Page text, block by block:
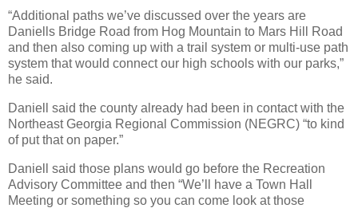
“Additional paths we’ve discussed over the years are
Daniells Bridge Road from Hog Mountain to Mars Hill Road
and then also coming up with a trail system or multi-use path
system that would connect our high schools with our parks,”
he said.
Daniell said the county already had been in contact with the
Northeast Georgia Regional Commission (NEGRC) “to kind
of put that on paper.”
Daniell said those plans would go before the Recreation
Advisory Committee and then “We’ll have a Town Hall
Meeting or something so you can come look at those